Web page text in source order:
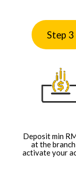
Step 3
Deposit min
at the
activate your